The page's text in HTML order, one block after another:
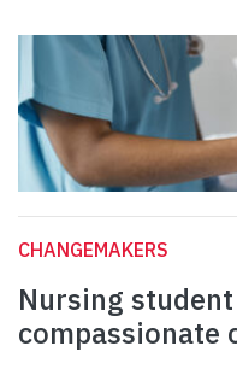
CHANGEMAKERS
Nursing
compassionate